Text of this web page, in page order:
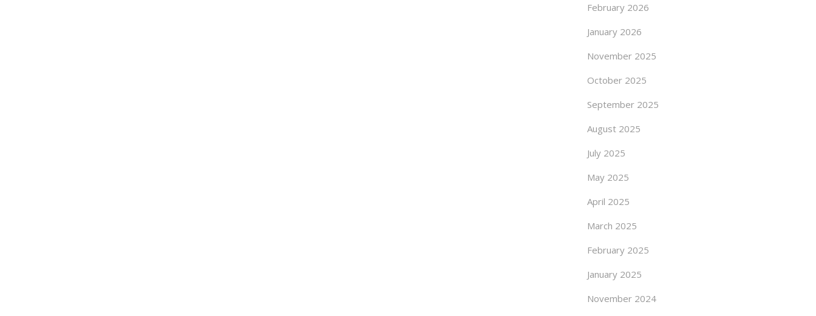
February 2026
January 2026
November 2025
October 2025
September 2025
August 2025
July 2025
May 2025
April 2025
March 2025
February 2025
January 2025
November 2024